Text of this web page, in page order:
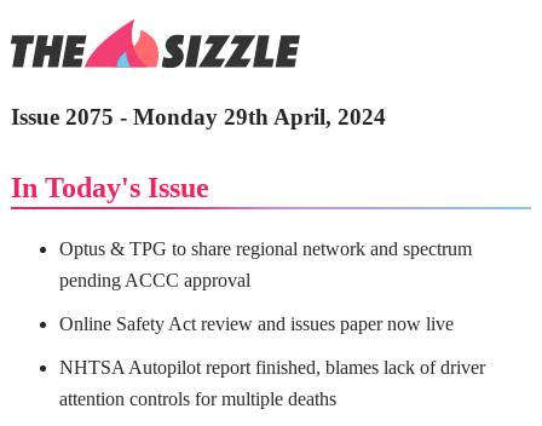
Issue 2075 - Monday 29th April, 2024
In Today's Issue
Optus & TPG to share regional network and spectrum
pending ACCC approval
Online Safety Act review and issues paper now live
NHTSA Autopilot report finished, blames lack of driver
attention controls for multiple deaths